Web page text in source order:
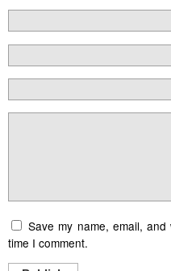
Save my name, email,
time I comment.